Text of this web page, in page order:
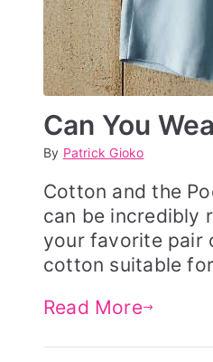
Can You
By Patrick Gioko
P
s
t
e
d
o
n
a
y
0
P
s
t
e
d
i
n
W
I
G
Cotton and the
can be incredibly
your favorite pair
cotton suitable
Read More